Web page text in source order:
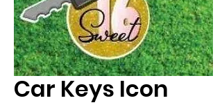
Car Keys Icon